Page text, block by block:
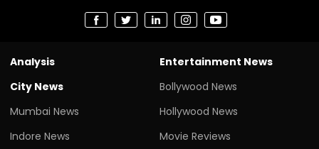
Analysis
City News
Mumbai News
Indore News
Entertainment News
Bollywood News
Hollywood News
Movie Reviews